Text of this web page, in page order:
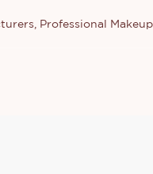
Professional